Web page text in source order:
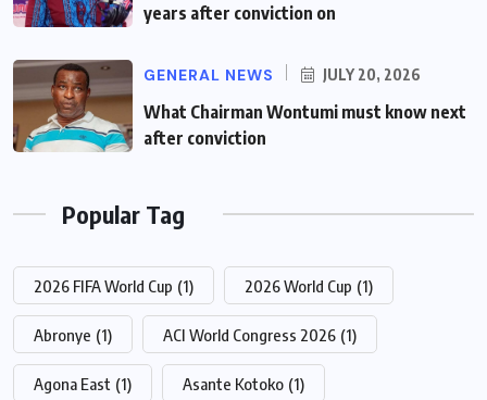
years after conviction on
GENERAL NEWS JULY 20, 2026
What Chairman Wontumi must know next
after conviction
Popular Tag
2026 FIFA World Cup (1) 2026 World Cup (1)
Abronye (1) ACI World Congress 2026 (1)
Agona East (1) Asante Kotoko (1)